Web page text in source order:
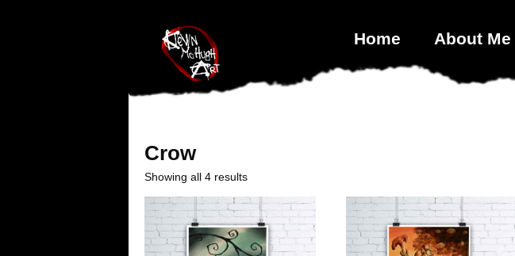
Home About Me
Crow
Showing all 4 results